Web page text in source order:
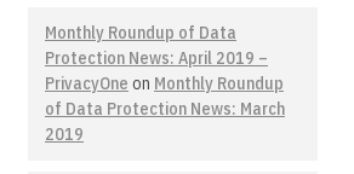
Monthly Roundup of Data
Protection News: April 2019 –
PrivacyOne on Monthly Roundup
of Data Protection News: March
2019